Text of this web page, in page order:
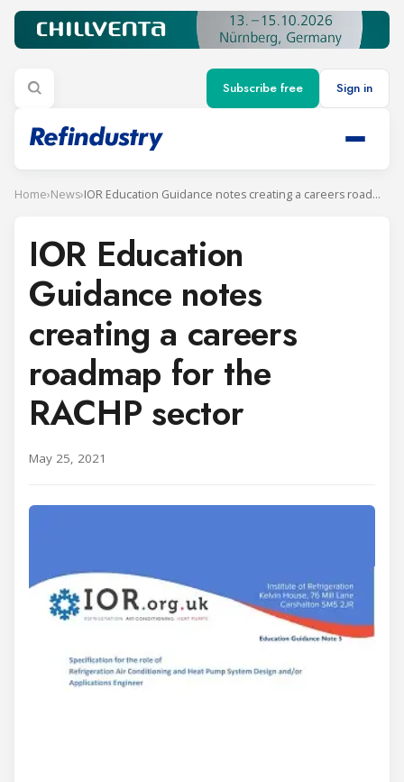
Subscribe free Sign in
Home›News› IOR Education Guidance notes creating a careers roadmap for the RACHP sector
IOR Education
Guidance notes
creating a careers
roadmap for the
RACHP sector
May 25, 2021